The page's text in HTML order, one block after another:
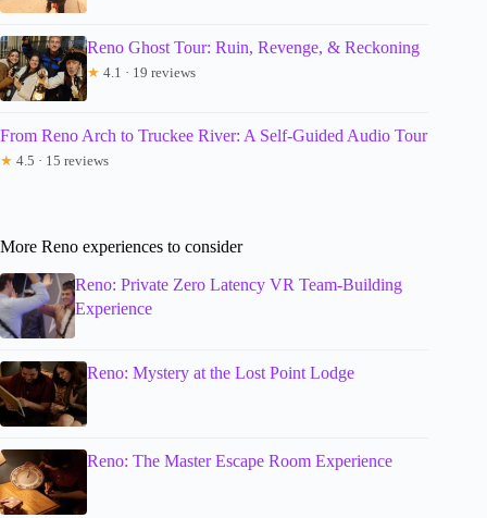
Reno Ghost Tour: Ruin, Revenge, & Reckoning
★ 4.1 · 19 reviews
From Reno Arch to Truckee River: A Self-Guided Audio Tour
★ 4.5 · 15 reviews
More Reno experiences to consider
Reno: Private Zero Latency VR Team-Building
Experience
Reno: Mystery at the Lost Point Lodge
Reno: The Master Escape Room Experience